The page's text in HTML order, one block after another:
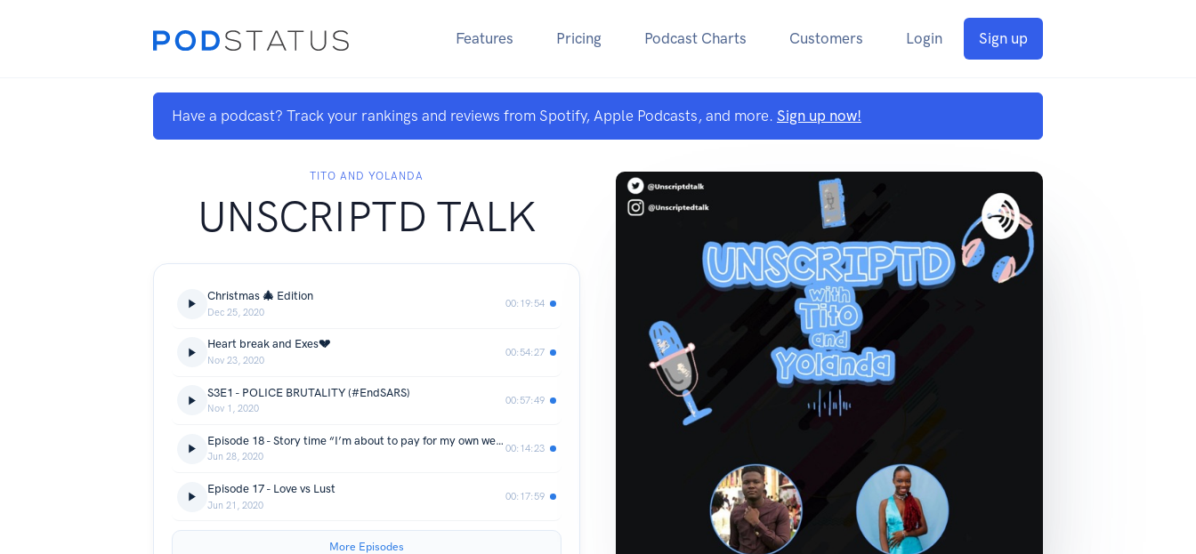
Features Pricing Podcast Charts Customers Login Sign up
Have a podcast? Track your rankings and reviews from Spotify, Apple Podcasts, and more. Sign up now!
TITO AND YOLANDA
UNSCRIPTD TALK
Christmas 🎄 Edition
Dec 25, 2020
00:19:54
Heart break and Exes💔
Nov 23, 2020
00:54:27
S3E1 - POLICE BRUTALITY (#EndSARS)
Nov 1, 2020
00:57:49
Episode 18 - Story time “I’m about to pay for my own wedding”
Jun 28, 2020
00:14:23
Episode 17 - Love vs Lust
Jun 21, 2020
00:17:59
More Episodes